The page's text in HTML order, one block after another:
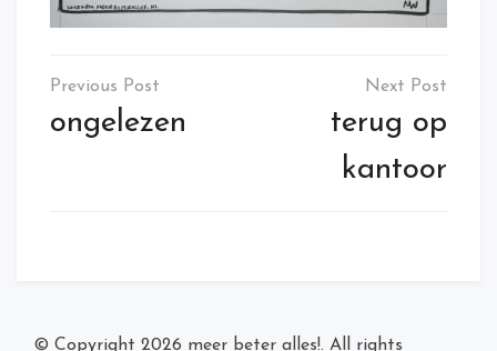
Post
navigation
ongelezen
terug op
kantoor
© Copyright 2026 meer beter alles!. All rights